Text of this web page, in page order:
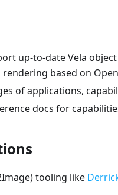
up-to-date Vela
based on
of applications,
docs for
tooling like